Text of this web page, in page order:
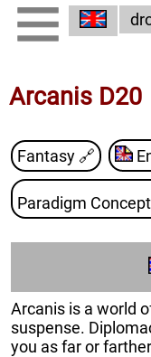
Arcanis D20
Fantasy 🔗
Paradigm
Arcanis is a world
suspense.
you as far or